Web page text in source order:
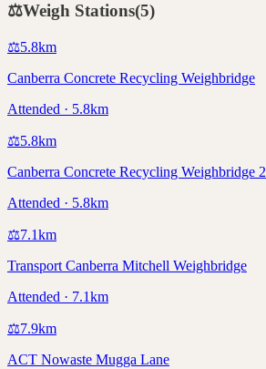
⚖️Weigh Stations(5)
⚖️5.8km
Canberra Concrete Recycling Weighbridge
Attended · 5.8km
⚖️5.8km
Canberra Concrete Recycling Weighbridge 2
Attended · 5.8km
⚖️7.1km
Transport Canberra Mitchell Weighbridge
Attended · 7.1km
⚖️7.9km
ACT Nowaste Mugga Lane